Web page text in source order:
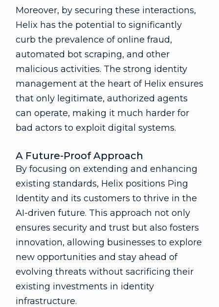
Moreover, by securing these interactions,
Helix has the potential to significantly
curb the prevalence of online fraud,
automated bot scraping, and other
malicious activities. The strong identity
management at the heart of Helix ensures
that only legitimate, authorized agents
can operate, making it much harder for
bad actors to exploit digital systems.
A Future-Proof Approach
By focusing on extending and enhancing
existing standards, Helix positions Ping
Identity and its customers to thrive in the
AI-driven future. This approach not only
ensures security and trust but also fosters
innovation, allowing businesses to explore
new opportunities and stay ahead of
evolving threats without sacrificing their
existing investments in identity
infrastructure.